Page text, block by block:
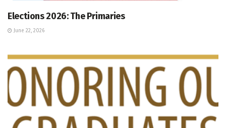
Elections 2026: The Primaries
June 22, 2026